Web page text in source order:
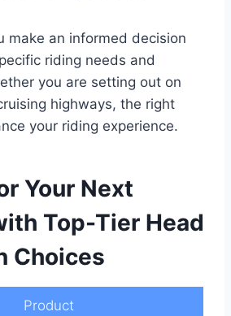
make an informed decision
riding needs and
you are setting out on
highways, the right
your riding experience.
Your Next
Top-Tier Head
Choices
Product